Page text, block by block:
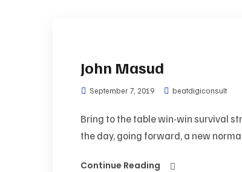
John Masud
September 7, 2019 beatdigiconsult
Bring to the table win-win survival
the day, going forward, a new
Continue Reading